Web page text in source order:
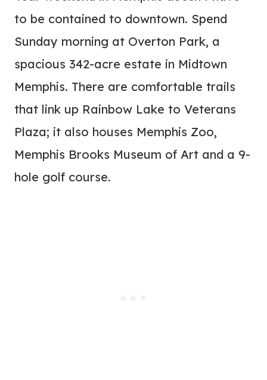
to be contained to downtown. Spend
Sunday morning at Overton Park, a
spacious 342-acre estate in Midtown
Memphis. There are comfortable trails
that link up Rainbow Lake to Veterans
Plaza; it also houses Memphis Zoo,
Memphis Brooks Museum of Art and a 9-
hole golf course.